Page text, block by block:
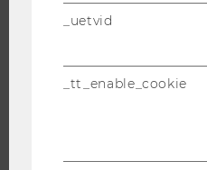
_uetvid
_tt_enable_cookie